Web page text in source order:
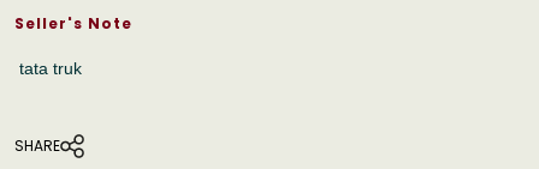
Seller's Note
tata truk
SHARE